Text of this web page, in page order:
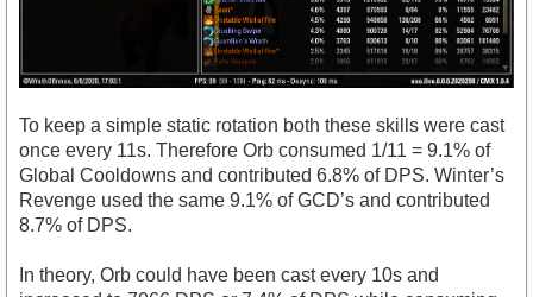
To keep a simple static rotation both these skills were cast
once every 11s. Therefore Orb consumed 1/11 = 9.1% of
Global Cooldowns and contributed 6.8% of DPS. Winter’s
Revenge used the same 9.1% of GCD’s and contributed
8.7% of DPS.
In theory, Orb could have been cast every 10s and